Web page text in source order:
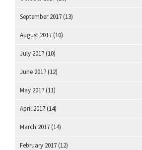
September 2017 (13)
August 2017 (10)
July 2017 (10)
June 2017 (12)
May 2017 (11)
April 2017 (14)
March 2017 (14)
February 2017 (12)